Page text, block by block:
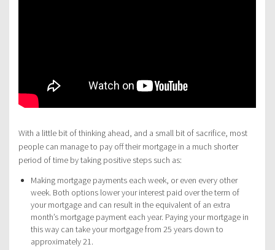
With a little bit of thinking ahead, and a small bit of sacrifice, most
people can manage to pay off their mortgage in a much shorter
period of time by taking positive steps such as:
Making mortgage payments each week, or even every other
week. Both options lower your interest paid over the term of
your mortgage and can result in the equivalent of an extra
month’s mortgage payment each year. Paying your mortgage in
this way can take your mortgage from 25 years down to
approximately 21.